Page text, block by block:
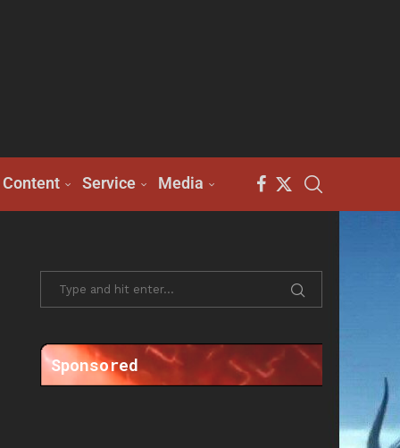
Content Service Media
Sponsored